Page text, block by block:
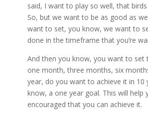
said, I want to play so well, that
So, but we want to be as good as
want to set, you know, we want to
done in the timeframe that you’re
And then you know, you want to
one month, three months, six
year, do you want to achieve it in 10
know, a one year goal. This will
encouraged that you can achieve it.